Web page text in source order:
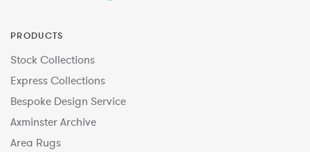
PRODUCTS
Stock Collections
Express Collections
Bespoke Design Service
Axminster Archive
Area Rugs